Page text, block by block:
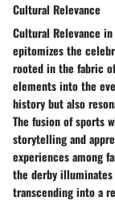
Cultural Relevance
Cultural Relevance
epitomizes the
rooted in the fabric
elements into the
history but also
The fusion of sports
storytelling and
experiences among
the derby
transcending into a